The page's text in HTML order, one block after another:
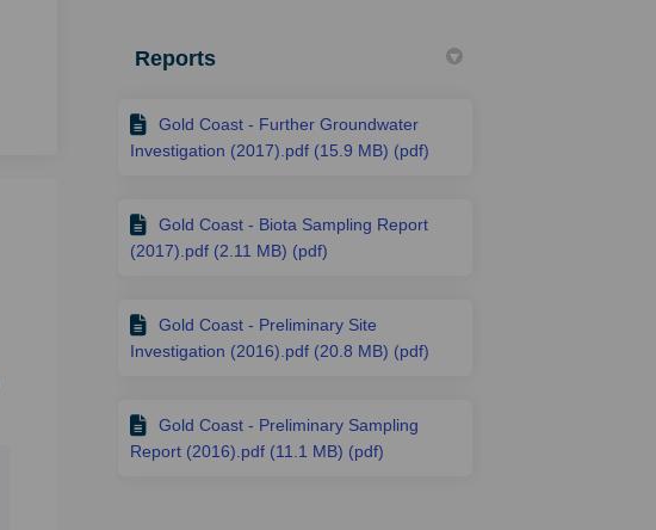
Reports
Gold Coast - Further Groundwater
Investigation (2017).pdf (15.9 MB) (pdf)
Gold Coast - Biota Sampling Report
(2017).pdf (2.11 MB) (pdf)
Gold Coast - Preliminary Site
Investigation (2016).pdf (20.8 MB) (pdf)
Gold Coast - Preliminary Sampling
Report (2016).pdf (11.1 MB) (pdf)